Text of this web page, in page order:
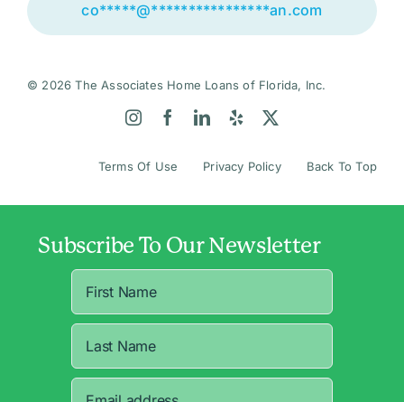
co*****@****************an.com
© 2026 The Associates Home Loans of Florida, Inc.
Terms Of Use Privacy Policy Back To Top
Subscribe To Our Newsletter